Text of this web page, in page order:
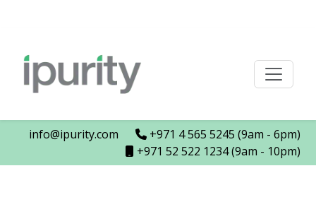
info@ipurity.com
+971 4 565 5245 (9am - 6pm)
+971 52 522 1234 (9am - 10pm)